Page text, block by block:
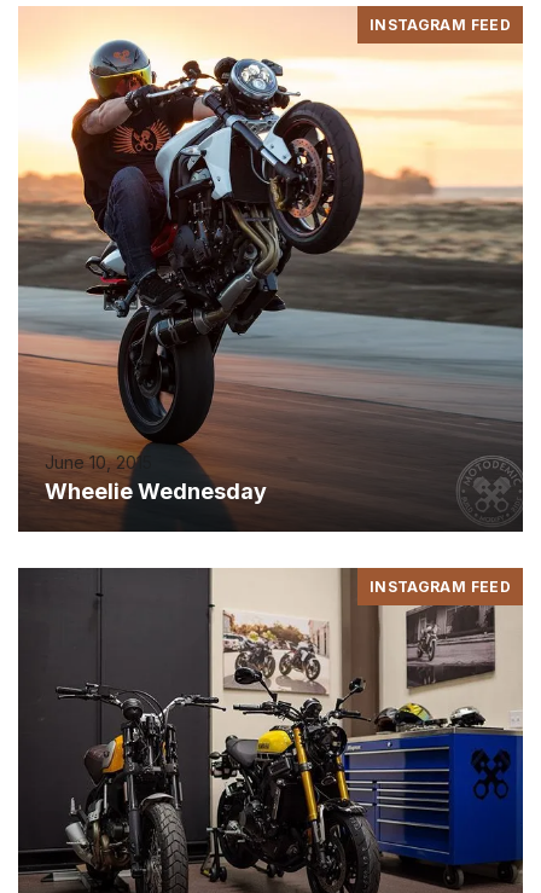
INSTAGRAM FEED
June 10, 2015
Wheelie Wednesday
INSTAGRAM FEED